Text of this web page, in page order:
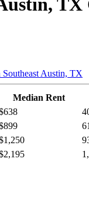
TX
Southeast Austin, TX
Median Rent